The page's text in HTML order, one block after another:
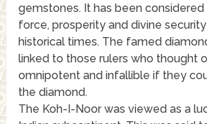
gemstones. It has been
force, prosperity and divine
historical times. The famed
linked to those rulers who thought
omnipotent and infallible if they
the diamond.
The Koh-I-Noor was viewed as a